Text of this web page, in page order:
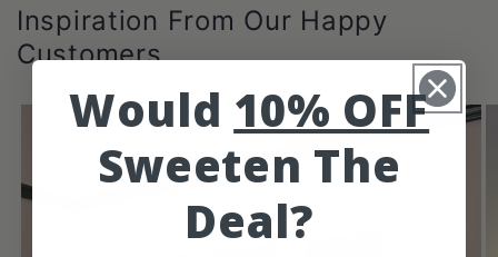
Inspiration From Our Happy
Customers
Would 10% OFF
Sweeten The
Deal?